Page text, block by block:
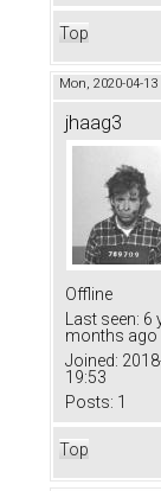
Top
Mon, 2020-04-13
jhaag3
Offline
Last seen: 6
months ago
Joined:
19:53
Posts: 1
Top